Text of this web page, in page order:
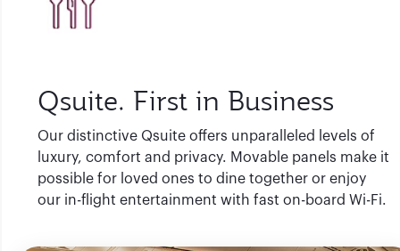
Qsuite. First in Business
Our distinctive Qsuite offers unparalleled levels of
luxury, comfort and privacy. Movable panels make it
possible for loved ones to dine together or enjoy
our in-flight entertainment with fast on-board Wi-Fi.